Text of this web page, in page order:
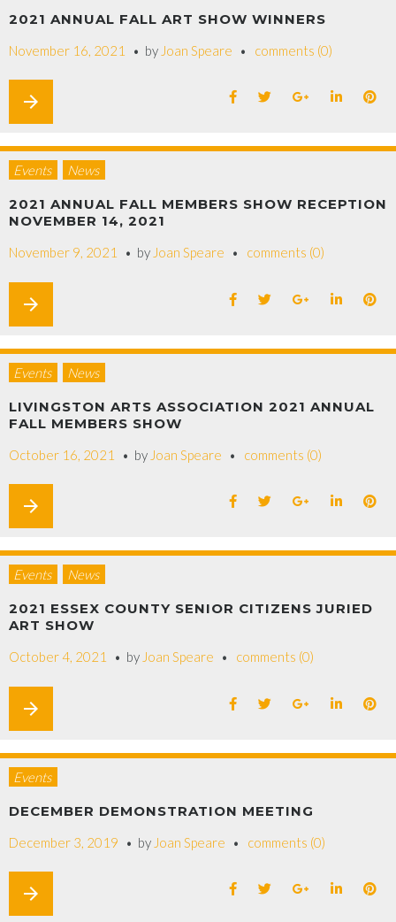
2021 ANNUAL FALL ART SHOW WINNERS
November 16, 2021 by Joan Speare comments (0)
arrow_forward
Events News
2021 ANNUAL FALL MEMBERS SHOW RECEPTION
NOVEMBER 14, 2021
November 9, 2021 by Joan Speare comments (0)
arrow_forward
Events News
LIVINGSTON ARTS ASSOCIATION 2021 ANNUAL
FALL MEMBERS SHOW
October 16, 2021 by Joan Speare comments (0)
arrow_forward
Events News
2021 ESSEX COUNTY SENIOR CITIZENS JURIED
ART SHOW
October 4, 2021 by Joan Speare comments (0)
arrow_forward
Events
DECEMBER DEMONSTRATION MEETING
December 3, 2019 by Joan Speare comments (0)
arrow_forward